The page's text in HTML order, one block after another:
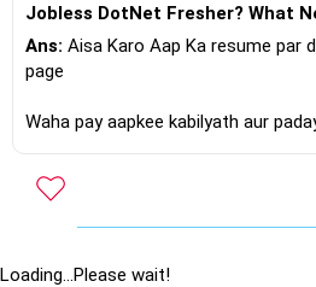
Jobless DotNet Fresher? What
Ans: Aisa Karo Aap Ka resume par
page
Waha pay aapkee kabilyath aur
Phir direct sahee company K
careers button dabana, patha
jultha haay.. Apply Karo!?
Loading...Please wait!